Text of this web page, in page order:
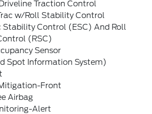
Traction Control
w/Roll Stability Control
Stability Control (ESC) And Roll
(RSC)
Sensor
Spot Information System)
Front
Airbag
Alert